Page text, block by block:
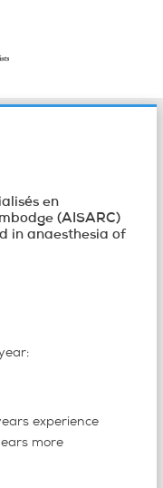
en
(AISARC)
in anaesthesia of
experience
more